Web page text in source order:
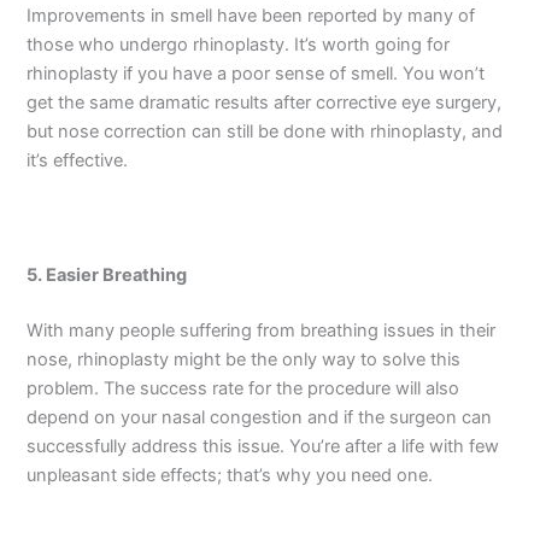
Improvements in smell have been reported by many of
those who undergo rhinoplasty. It’s worth going for
rhinoplasty if you have a poor sense of smell. You won’t
get the same dramatic results after corrective eye surgery,
but nose correction can still be done with rhinoplasty, and
it’s effective.
5. Easier Breathing
With many people suffering from breathing issues in their
nose, rhinoplasty might be the only way to solve this
problem. The success rate for the procedure will also
depend on your nasal congestion and if the surgeon can
successfully address this issue. You’re after a life with few
unpleasant side effects; that’s why you need one.